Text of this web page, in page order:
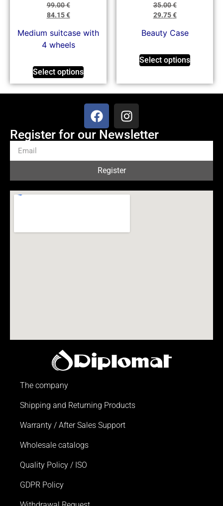
99.00€
84.15€
Medium suitcase with
4 wheels
Select options
35.00€
29.75€
Beauty Case
Select options
The company
Shipping and Returning Products
Warranty / After Sales Support
Wholesale catalogs
Quality Policy / ISO
GDPR Policy
Register for our Newsletter
Register